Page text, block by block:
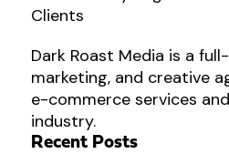
Dark Roast Media is a
marketing, and creative
e-commerce services
industry.
Recent Posts